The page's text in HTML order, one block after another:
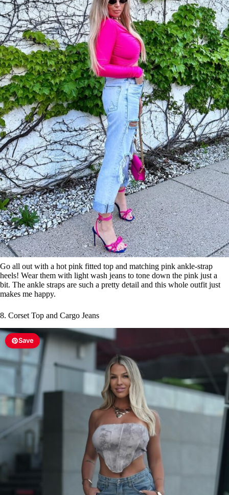
Go all out with a hot pink fitted top and matching pink ankle-strap
heels! Wear them with light wash jeans to tone down the pink just a
bit. The ankle straps are such a pretty detail and this whole outfit just
makes me happy.
8. Corset Top and Cargo Jeans
Save